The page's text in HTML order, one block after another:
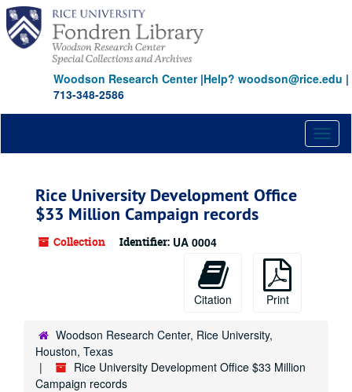
Skip
main
content
Woodson Research Center|Help? woodson@rice.edu |
713-348-2586
Rice University Development Office
$33 Million Campaign records
Collection Identifier: UA 0004
Citation Print
Woodson Research Center, Rice University,
Houston, Texas
Rice University Development Office $33 Million
Campaign records